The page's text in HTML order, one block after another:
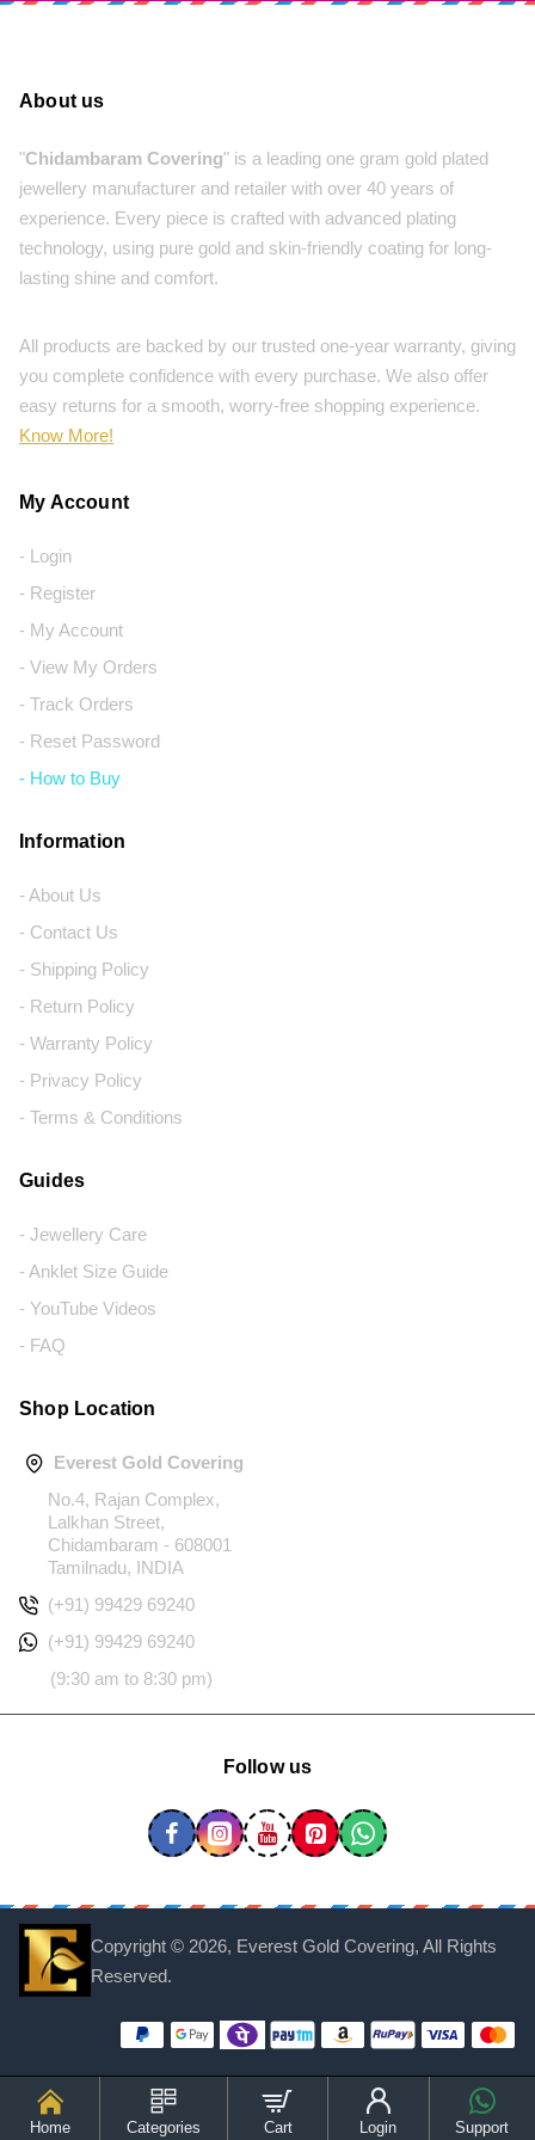
Home Categories Cart Login Support
About us
"Chidambaram Covering" is a leading one gram gold plated
jewellery manufacturer and retailer with over 40 years of
experience. Every piece is crafted with advanced plating
technology, using pure gold and skin-friendly coating for long-
lasting shine and comfort.
All products are backed by our trusted one-year warranty, giving
you complete confidence with every purchase. We also offer
easy returns for a smooth, worry-free shopping experience.
Know More!
My Account
- Login
- Register
- My Account
- View My Orders
- Track Orders
- Reset Password
- How to Buy
Information
- About Us
- Contact Us
- Shipping Policy
- Return Policy
- Warranty Policy
- Privacy Policy
- Terms & Conditions
Guides
- Jewellery Care
- Anklet Size Guide
- YouTube Videos
- FAQ
Shop Location
Everest Gold Covering
No.4, Rajan Complex,
Lalkhan Street,
Chidambaram - 608001
Tamilnadu, INDIA
(+91) 99429 69240
(+91) 99429 69240
(9:30 am to 8:30 pm)
Follow us
Copyright © 2026, Everest Gold Covering, All Rights
Reserved.